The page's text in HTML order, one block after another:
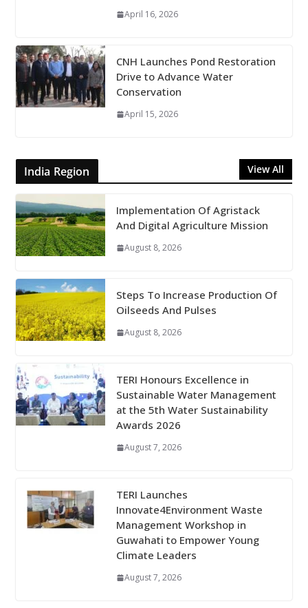
April 16, 2026
CNH Launches Pond Restoration
Drive to Advance Water
Conservation
April 15, 2026
India Region View All
Implementation Of Agristack
And Digital Agriculture Mission
August 8, 2026
Steps To Increase Production Of
Oilseeds And Pulses
August 8, 2026
TERI Honours Excellence in
Sustainable Water Management
at the 5th Water Sustainability
Awards 2026
August 7, 2026
TERI Launches
Innovate4Environment Waste
Management Workshop in
Guwahati to Empower Young
Climate Leaders
August 7, 2026